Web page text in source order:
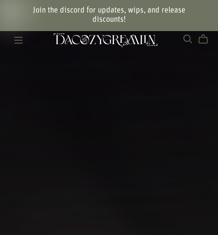
Join the discord for updates, wips, and release
discounts!